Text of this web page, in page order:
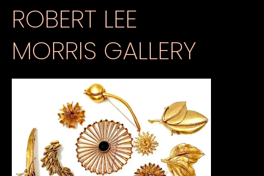
ROBERT LEE
MORRIS GALLERY